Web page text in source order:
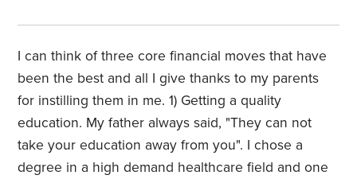
I can think of three core financial moves that have
been the best and all I give thanks to my parents
for instilling them in me. 1) Getting a quality
education. My father always said, "They can not
take your education away from you". I chose a
degree in a high demand healthcare field and one